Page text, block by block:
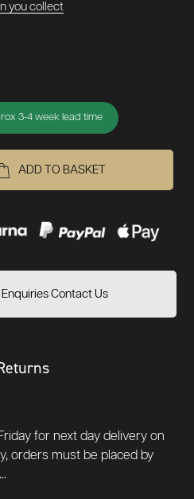
you collect
3-4 week lead time
ADD TO BASKET
Enquiries Contact Us
for next day delivery on
orders must be placed by